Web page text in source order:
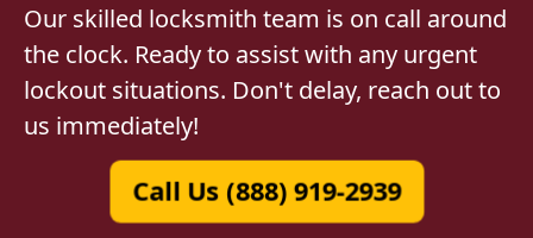
Our skilled locksmith team is on call around
the clock. Ready to assist with any urgent
lockout situations. Don't delay, reach out to
us immediately!
Call Us (888) 919-2939